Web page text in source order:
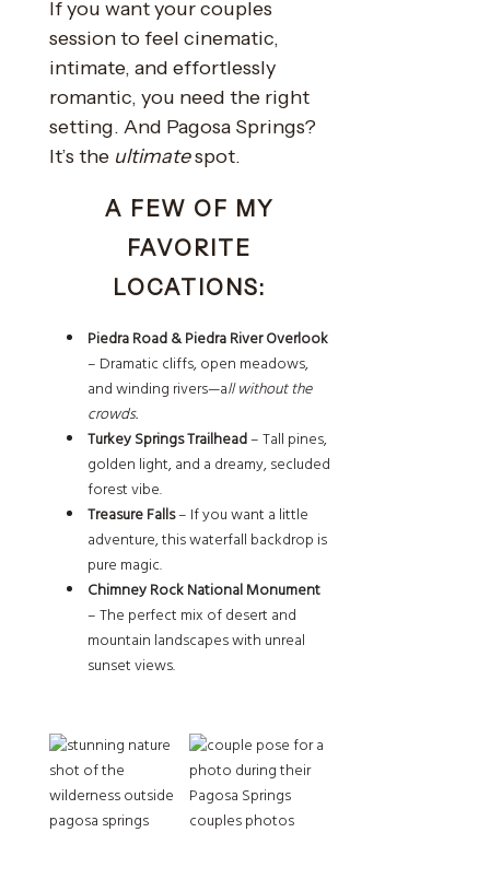
If you want your couples
session to feel cinematic,
intimate, and effortlessly
romantic, you need the right
setting. And Pagosa Springs?
It’s the ultimatespot.
A FEW OF MY
FAVORITE
LOCATIONS:
Piedra Road & Piedra River Overlook
– Dramatic cliffs, open meadows,
and winding rivers—all without the
crowds.
Turkey Springs Trailhead– Tall pines,
golden light, and a dreamy, secluded
forest vibe.
Treasure Falls– If you want a little
adventure, this waterfall backdrop is
pure magic.
Chimney Rock National Monument
– The perfect mix of desert and
mountain landscapes with unreal
sunset views.